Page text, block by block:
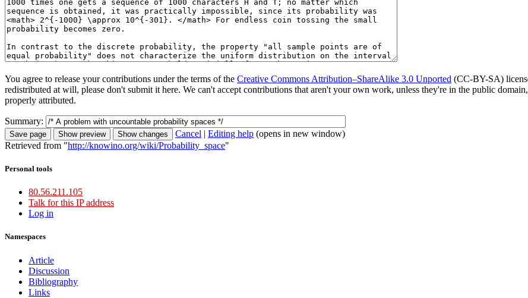
You agree to release your contributions under the terms of the Creative Commons Attribution–ShareAlike 3.0 Unported (CC-BY-SA)
redistributed at will, please don't submit it here. We can't accept contributions that aren't your own work, unless they're in the public
properly attributed.
Summary:
Cancel | Editing help (opens in new window)
Retrieved from "http://knowino.org/wiki/Probability_space"
Personal tools
80.56.211.105
Talk for this IP address
Log in
Namespaces
Article
Discussion
Bibliography
Links